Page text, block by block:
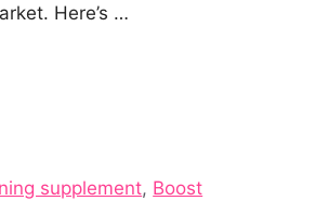
Here’s …
supplement, Boost